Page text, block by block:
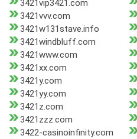
3421vip3421.com
3421vvv.com
3421w131stave.info
3421windbluff.com
3421www.com
3421xx.com
3421y.com
3421yy.com
3421z.com
3421zzz.com
3422-casinoinfinity.com